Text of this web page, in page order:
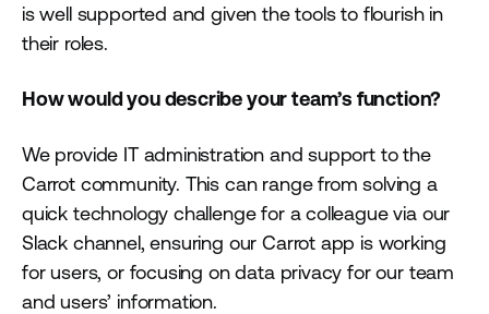
is well supported and given the tools to flourish in
their roles.
How would you describe your team’s function?
We provide IT administration and support to the
Carrot community. This can range from solving a
quick technology challenge for a colleague via our
Slack channel, ensuring our Carrot app is working
for users, or focusing on data privacy for our team
and users’ information.